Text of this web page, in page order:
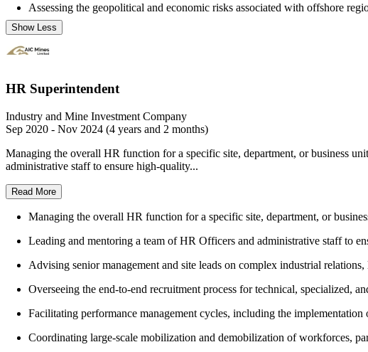
Assessing the geopolitical and economic risks associated with offshore
Show Less
HR Superintendent
Industry and Mine Investment Company
Sep 2020 - Nov 2024 (4 years and 2 months)
Managing the overall HR function for a specific site, department, or business
administrative staff to ensure high-quality...
Read More
Managing the overall HR function for a specific site, department, or
Leading and mentoring a team of HR Officers and administrative staff to
Advising senior management and site leads on complex industrial
Overseeing the end-to-end recruitment process for technical, specialized,
Facilitating performance management cycles, including the
Coordinating large-scale mobilization and demobilization of workforces,